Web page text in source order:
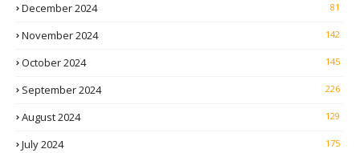
December 2024 81
November 2024 142
October 2024 145
September 2024 226
August 2024 129
July 2024 175